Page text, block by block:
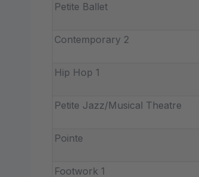
Petite Ballet
Contemporary 2
Hip Hop 1
Petite Jazz/Musical Theatre
Pointe
Footwork 1